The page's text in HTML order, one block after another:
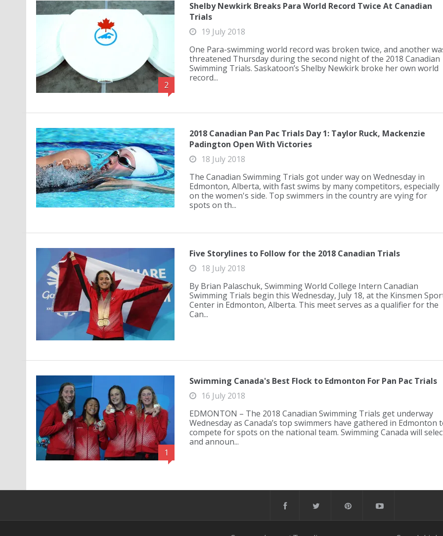
2
Shelby Newkirk Breaks Para World Record Twice At Canadian
Trials
19 July 2018
One Para-swimming world record was broken twice, and another
threatened Thursday during the second night of the 2018 Canadian
Swimming Trials. Saskatoon’s Shelby Newkirk broke her own world
record...
2018 Canadian Pan Pac Trials Day 1: Taylor Ruck, Mackenzie
Padington Open With Victories
18 July 2018
The Canadian Swimming Trials got under way on Wednesday in
Edmonton, Alberta, with fast swims by many competitors, especially
on the women's side. Top swimmers in the country are vying for
spots on th...
Five Storylines to Follow for the 2018 Canadian Trials
18 July 2018
By Brian Palaschuk, Swimming World College Intern Canadian
Swimming Trials begin this Wednesday, July 18, at the Kinsmen
Center in Edmonton, Alberta. This meet serves as a qualifier for the
Can...
1
Swimming Canada's Best Flock to Edmonton For Pan Pac Trials
16 July 2018
EDMONTON – The 2018 Canadian Swimming Trials get underway
Wednesday as Canada’s top swimmers have gathered in Edmonton
compete for spots on the national team. Swimming Canada will
and announ...